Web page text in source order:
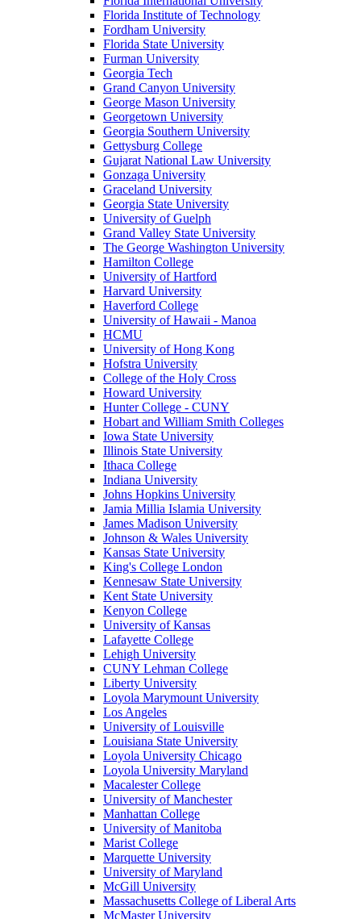
Florida Institute of Technology
Fordham University
Florida State University
Furman University
Georgia Tech
Grand Canyon University
George Mason University
Georgetown University
Georgia Southern University
Gettysburg College
Gujarat National Law University
Gonzaga University
Graceland University
Georgia State University
University of Guelph
Grand Valley State University
The George Washington University
Hamilton College
University of Hartford
Harvard University
Haverford College
University of Hawaii - Manoa
HCMU
University of Hong Kong
Hofstra University
College of the Holy Cross
Howard University
Hunter College - CUNY
Hobart and William Smith Colleges
Iowa State University
Illinois State University
Ithaca College
Indiana University
Johns Hopkins University
Jamia Millia Islamia University
James Madison University
Johnson & Wales University
Kansas State University
King's College London
Kennesaw State University
Kent State University
Kenyon College
University of Kansas
Lafayette College
Lehigh University
CUNY Lehman College
Liberty University
Loyola Marymount University
Los Angeles
University of Louisville
Louisiana State University
Loyola University Chicago
Loyola University Maryland
Macalester College
University of Manchester
Manhattan College
University of Manitoba
Marist College
Marquette University
University of Maryland
McGill University
Massachusetts College of Liberal Arts
McMaster University